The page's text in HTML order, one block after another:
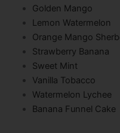
Golden Mango
Lemon Watermelon
Orange Mango
Strawberry Banana
Sweet Mint
Vanilla Tobacco
Watermelon Lychee
Banana Funnel Cake